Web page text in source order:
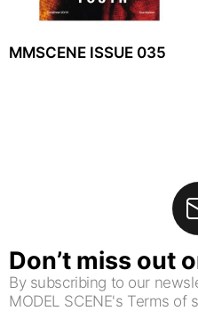
MMSCENE ISSUE 035
Don’t miss out
By subscribing to our
MODEL SCENE's Terms of